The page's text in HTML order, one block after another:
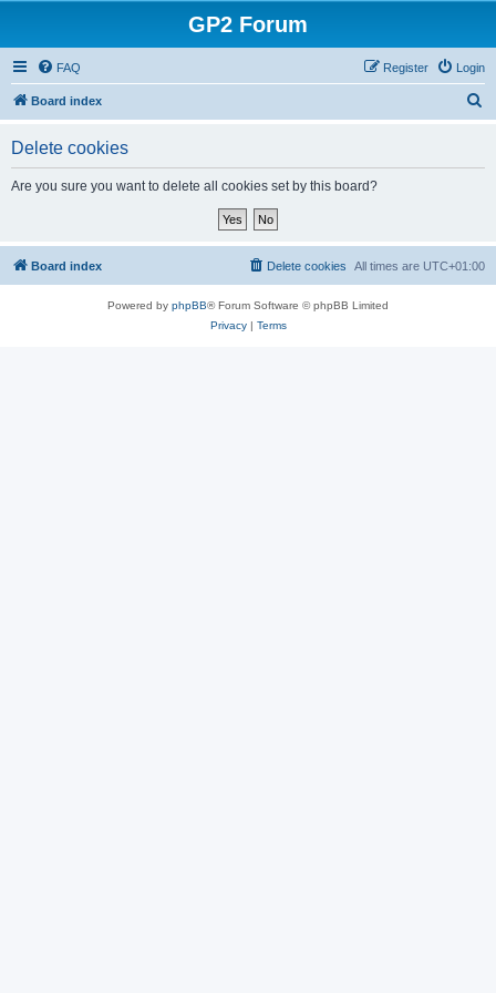
GP2 Forum
FAQ Login
Register
Board index
Delete cookies
Are you sure you want to delete all cookies set by this board?
Board index All times are UTC+01:00
Delete cookies
Powered by phpBB® Forum Software © phpBB Limited
Privacy| Terms